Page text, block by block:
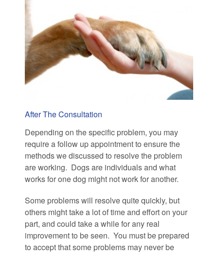
After The Consultation
Depending on the specific problem, you may
require a follow up appointment to ensure the
methods we discussed to resolve the problem
are working. Dogs are individuals and what
works for one dog might not work for another.
Some problems will resolve quite quickly, but
others might take a lot of time and effort on your
part, and could take a while for any real
improvement to be seen. You must be prepared
to accept that some problems may never be